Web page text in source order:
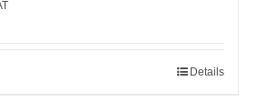
Details